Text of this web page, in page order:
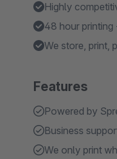
Highly
48 hour
We store, print,
Features
Powered by
Business
We only print